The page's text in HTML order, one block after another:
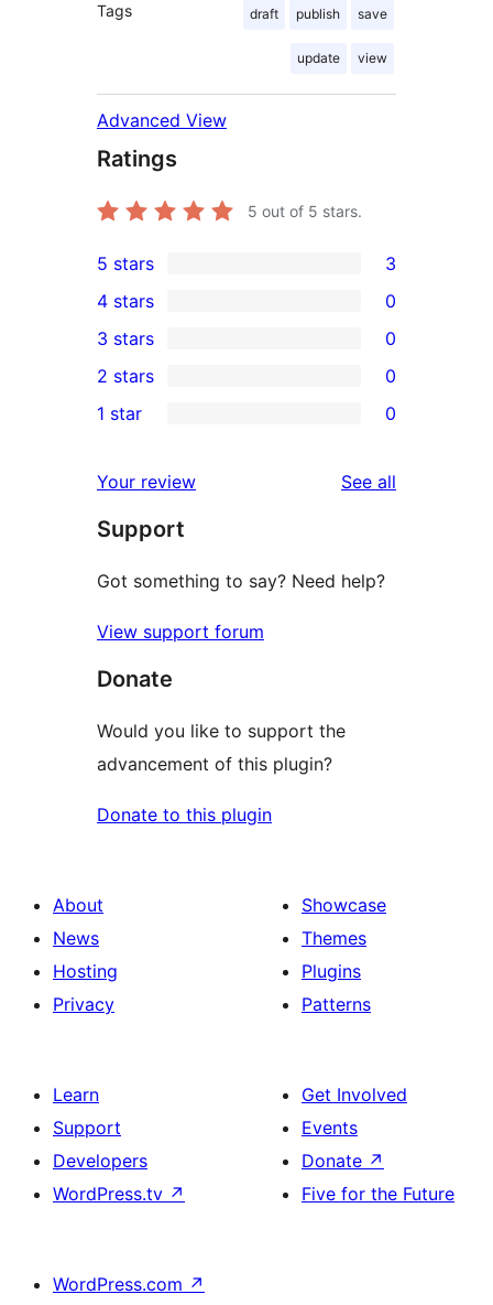
Tags draft publish save
update view
Advanced View
Ratings
5 out of 5 stars.
3
5-
star
reviews
5 stars 3
4-
star
reviews
4 stars 0
0
3-
star
3 stars 0
2-
reviews
2 stars 0
star
reviews
1 star 0
Your review See all
Support
Got something to say? Need help?
View support forum
Donate
Would you like to support the
advancement of this plugin?
Donate to this plugin
About
News
Hosting
Privacy
Showcase
Themes
Plugins
Patterns
Learn
Support
Developers
WordPress.tv ↗
Get Involved
Events
Donate ↗
Five for the Future
WordPress.com ↗